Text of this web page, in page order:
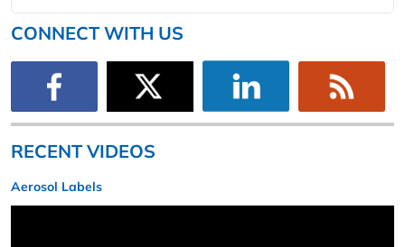
CONNECT WITH US
RECENT VIDEOS
Aerosol Labels